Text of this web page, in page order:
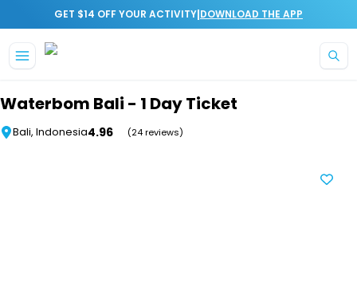
GET $14 OFF YOUR ACTIVITY|DOWNLOAD THE APP
Waterbom Bali - 1 Day Ticket
Bali, Indonesia4.96 (24 reviews)